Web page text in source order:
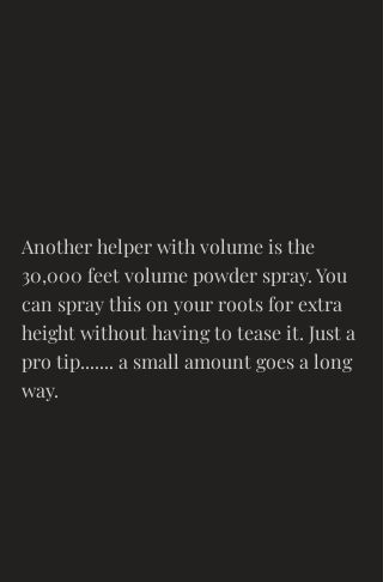
Another helper with volume is the
30,000 feet volume powder spray. You
can spray this on your roots for extra
height without having to tease it. Just a
pro tip....... a small amount goes a long
way.